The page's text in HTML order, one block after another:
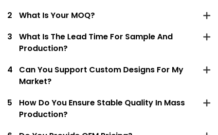
2
What Is Your MOQ?
3
What Is The Lead Time For Sample And
Production?
4
Can You Support Custom Designs For My
Market?
5
How Do You Ensure Stable Quality In Mass
Production?